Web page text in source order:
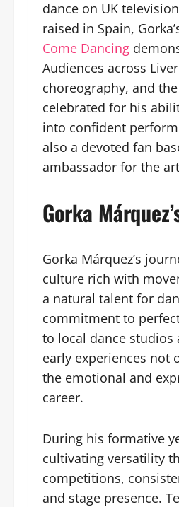
dance on UK
raised in Spain,
Come Dancing
Audiences across
choreography, and
celebrated for his
into confident
also a devoted fan
ambassador for the
Gorka
Gorka Márquez’s
culture rich with
a natural talent for
commitment to
to local dance
early experiences not
the emotional and
career.
During his formative
cultivating versatility
competitions,
and stage presence.